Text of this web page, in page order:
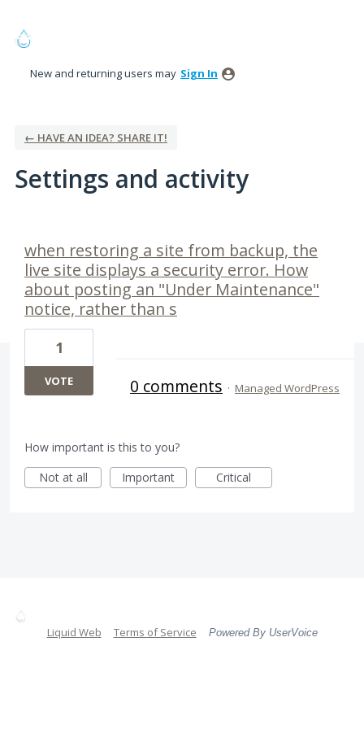
New and returning users may Sign In
← HAVE AN IDEA? SHARE IT!
Settings and activity
when restoring a site from backup, the
live site displays a security error. How
about posting an "Under Maintenance"
notice, rather than s
1
VOTE 0 comments · Managed WordPress
How important is this to you?
Not at all
Important Critical
Liquid Web Terms of Service Powered By UserVoice